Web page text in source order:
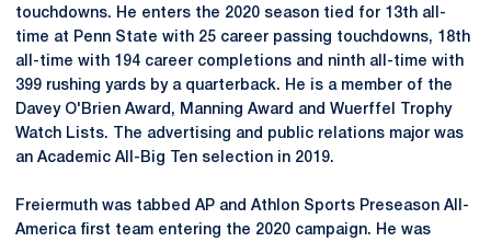
touchdowns. He enters the 2020 season tied for 13th all-
time at Penn State with 25 career passing touchdowns, 18th
all-time with 194 career completions and ninth all-time with
399 rushing yards by a quarterback. He is a member of the
Davey O'Brien Award, Manning Award and Wuerffel Trophy
Watch Lists. The advertising and public relations major was
an Academic All-Big Ten selection in 2019.
Freiermuth was tabbed AP and Athlon Sports Preseason All-
America first team entering the 2020 campaign. He was